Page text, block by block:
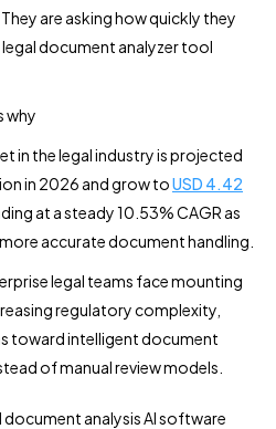
are asking how quickly they
document analyzer tool
why
in the legal industry is projected
in 2026 and grow toUSD 4.42
at a steady 10.53% CAGR as
accurate document handling.
legal teams face mounting
regulatory complexity,
toward intelligent document
of manual review models.
document analysis AI software